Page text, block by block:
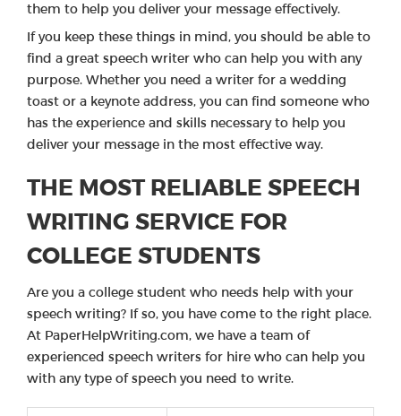
them to help you deliver your message effectively.
If you keep these things in mind, you should be able to
find a great speech writer who can help you with any
purpose. Whether you need a writer for a wedding
toast or a keynote address, you can find someone who
has the experience and skills necessary to help you
deliver your message in the most effective way.
THE MOST RELIABLE SPEECH
WRITING SERVICE FOR
COLLEGE STUDENTS
Are you a college student who needs help with your
speech writing? If so, you have come to the right place.
At PaperHelpWriting.com, we have a team of
experienced speech writers for hire who can help you
with any type of speech you need to write.